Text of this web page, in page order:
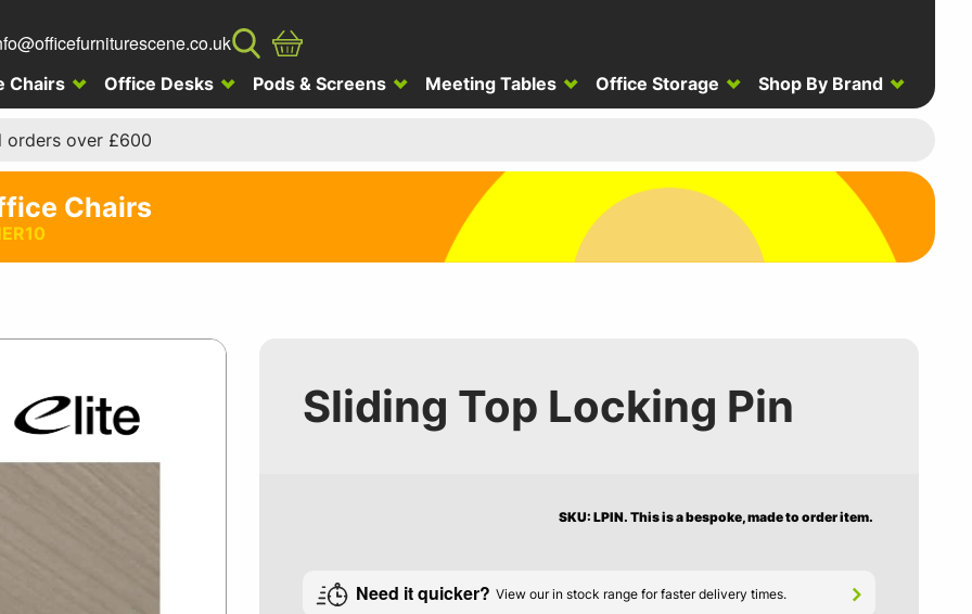
Chairs Office Desks Pods & Screens Meeting Tables Office Storage Shop By Brand
over £600
Chairs
Sliding Top Locking Pin
SKU: LPIN. This is a bespoke, made to order item.
Need it quicker? View our in stock range for faster delivery times.